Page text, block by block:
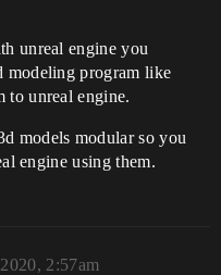
unreal engine you
modeling program like
to unreal engine.
models modular so you
engine using them.
2:57am